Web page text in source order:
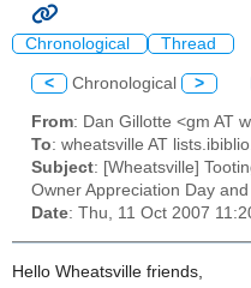
Chronological Thread
< Chronological >
From: Dan Gillotte <gm AT
To: wheatsville AT
Subject: [Wheatsville]
Owner Appreciation Day
Date: Thu, 11 Oct 2007
Hello Wheatsville friends,